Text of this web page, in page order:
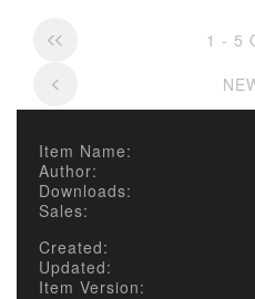
1 - 5
Item Name:
Author:
Downloads:
Sales:
Created:
Updated:
Item Version: